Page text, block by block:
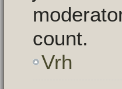
count.
Vrh